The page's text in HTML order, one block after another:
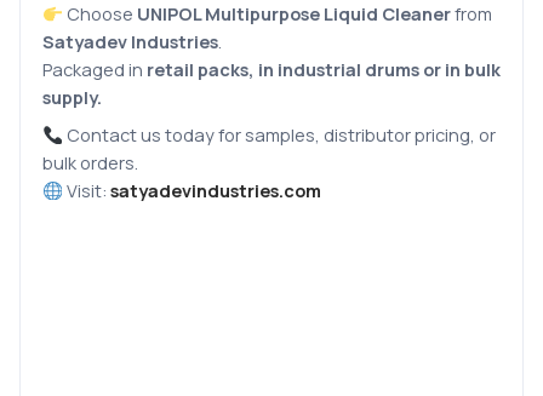
Choose UNIPOL Multipurpose Liquid Cleanerfrom
Satyadev Industries.
Packaged in retail packs, in industrial drums or in bulk
supply.
Contact us today for samples, distributor pricing, or
bulk orders.
Visit: satyadevindustries.com